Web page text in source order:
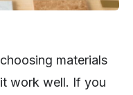
materials
work well. If you